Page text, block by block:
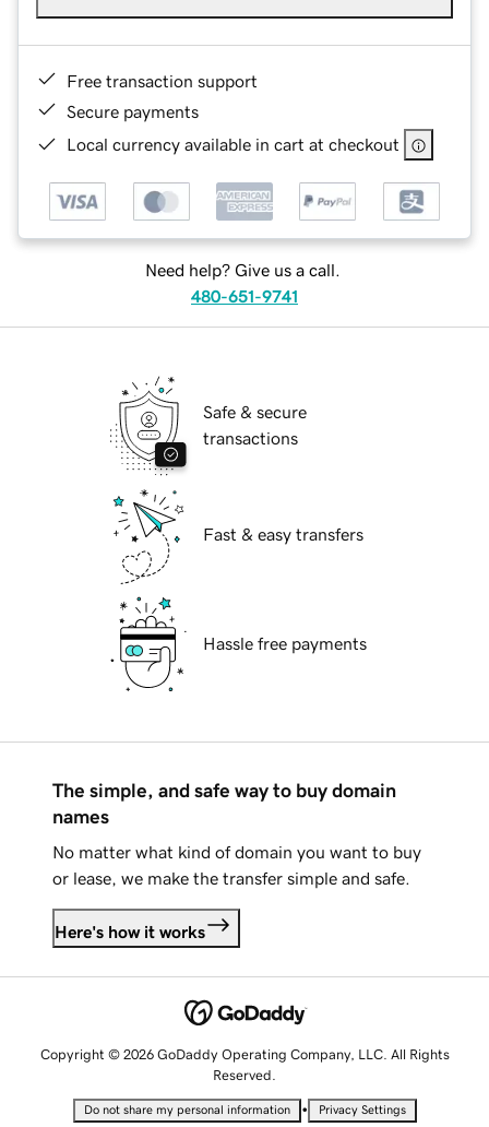
Free transaction support
Secure payments
Local currency available in cart at checkout
Need help? Give us a call.
480-651-9741
Safe & secure
transactions
Fast & easy transfers
Hassle free payments
The simple, and safe way to buy domain
names
No matter what kind of domain you want to buy
or lease, we make the transfer simple and safe.
Here's how it works
Copyright © 2026 GoDaddy Operating Company, LLC. All Rights
Reserved.
Do not share my personal information • Privacy Settings